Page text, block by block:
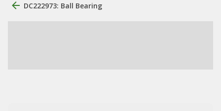
DC222973: Ball Bearing